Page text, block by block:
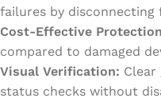
failures by disconnecting
Cost-Effective
compared to damaged
Visual Verification: Clear
status checks without